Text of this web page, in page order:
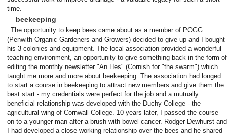
time.
beekeeping
The opportunity to keep bees came about as a member of POGG
(Penwith Organic Gardeners and Growers) decided to give up and I bought
his 3 colonies and equipment. The local association provided a wonderful
teaching environment, an opportunity to give something back in the form of
editing the monthly newsletter "An Hes" (Cornish for "the swarm") which
taught me more and more about beekeeping. The association had longed
to start a course in beekeeping to attract new members and give them the
best start - my credentials were perfect for the job and a mutually
beneficial relationship was developed with the Duchy College - the
agricultural wing of Cornwall College. 10 years later, I passed the course
on to a younger man after a brush with bowel cancer. Rodger Dewhurst and
I had developed a close working relationship over the bees and he shared